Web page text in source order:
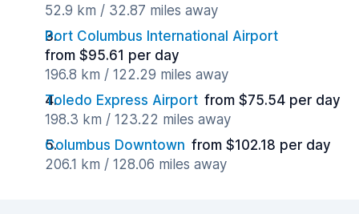
52.9 km / 32.87 miles away
Port Columbus International Airport
from $95.61 per day
196.8 km / 122.29 miles away
Toledo Express Airport from $75.54 per day
198.3 km / 123.22 miles away
Columbus Downtown from $102.18 per day
206.1 km / 128.06 miles away